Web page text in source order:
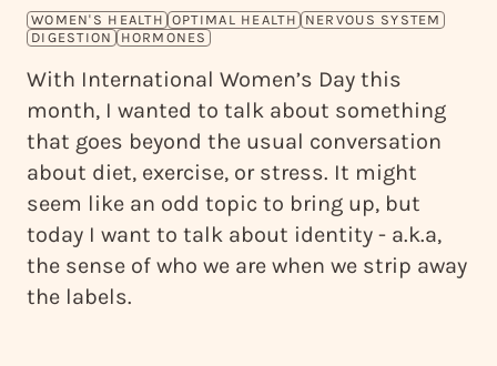
WOMEN'S HEALTH OPTIMAL HEALTH
NERVOUS SYSTEM
DIGESTION
HORMONES
With International Women’s Day this
month, I wanted to talk about something
that goes beyond the usual conversation
about diet, exercise, or stress. It might
seem like an odd topic to bring up, but
today I want to talk about identity - a.k.a,
the sense of who we are when we strip away
the labels.